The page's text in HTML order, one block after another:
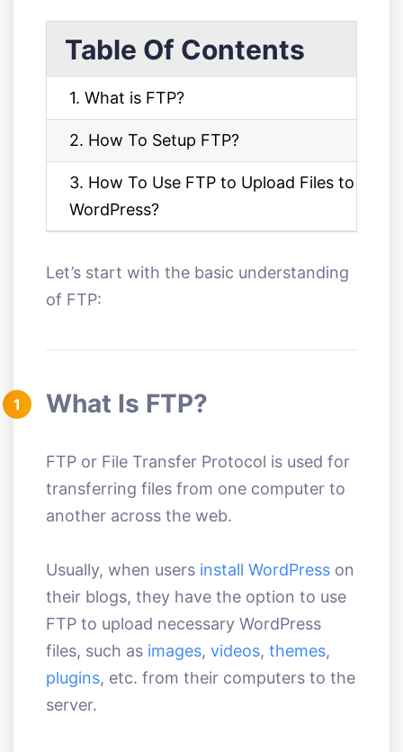
Table Of Contents
1. What is FTP?
2. How To Setup FTP?
3. How To Use FTP to Upload Files to
WordPress?
Let’s start with the basic understanding
of FTP:
1 What Is FTP?
FTP or File Transfer Protocol is used for
transferring files from one computer to
another across the web.
Usually, when users install WordPress on
their blogs, they have the option to use
FTP to upload necessary WordPress
files, such as images, videos, themes,
plugins, etc. from their computers to the
server.